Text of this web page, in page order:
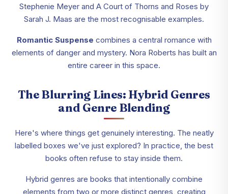
Stephenie Meyer and A Court of Thorns and Roses by
Sarah J. Maas are the most recognisable examples.
Romantic Suspense combines a central romance with
elements of danger and mystery. Nora Roberts has built an
entire career in this space.
The Blurring Lines: Hybrid Genres
and Genre Blending
Here's where things get genuinely interesting. The neatly
labelled boxes we've just explored? In practice, the best
books often refuse to stay inside them.
Hybrid genres are books that intentionally combine
elements from two or more distinct genres, creating